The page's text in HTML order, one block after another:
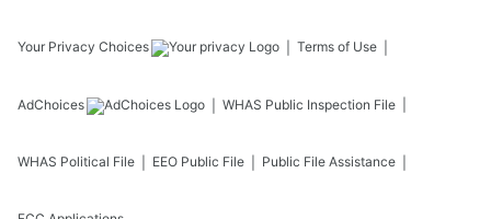
Your Privacy Choices Terms of Use
AdChoices WHAS Public Inspection File
WHAS Political File EEO Public File Public File Assistance